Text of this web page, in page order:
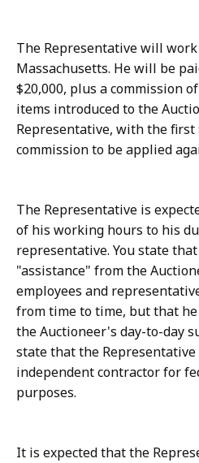
The Representative will
Massachusetts. He will be
$20,000, plus a commission
items introduced to the
Representative, with the first
commission to be applied
The Representative is
of his working hours to his
representative. You state
"assistance" from the
employees and
from time to time, but that
the Auctioneer's day-to-day
state that the
independent contractor for
purposes.
It is expected that the